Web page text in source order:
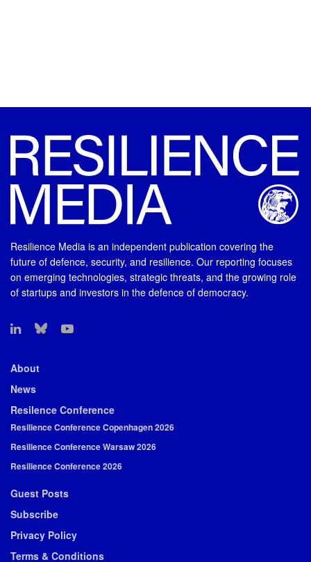
Resilience Media is an independent publication covering the
future of defence, security, and resilience. Our reporting focuses
on emerging technologies, strategic threats, and the growing role
of startups and investors in the defence of democracy.
About
News
Resilence Conference
Resilience Conference Copenhagen 2026
Resilience Conference Warsaw 2026
Resilience Conference 2026
Guest Posts
Subscribe
Privacy Policy
Terms & Conditions